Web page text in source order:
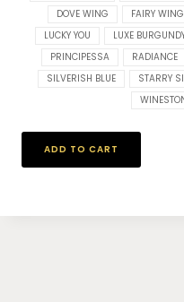
DOVE WING
FAIRY
LUCKY YOU
LUXE
PRINCIPESSA
RADIANCE
SILVERISH BLUE
STARRY
ADD TO CART